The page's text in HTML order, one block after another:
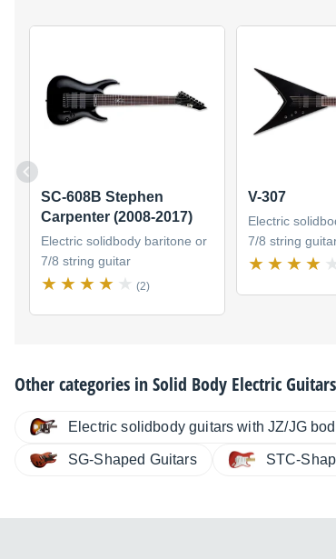
SC-608B Stephen
Carpenter (2008-2017)
Electric solidbody baritone or
7/8 string guitar
(2)
V-307
Electric
7/8 string
Other categories inSolid Body Electric Guitars
Electric solidbody guitars with JZ/JG
SG-Shaped Guitars STC-